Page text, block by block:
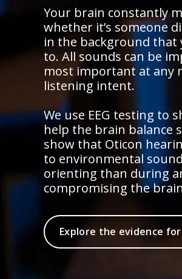
Your brain constantly
whether it’s someone
in the background that
to. All sounds can be
most important at any
listening intent.
We use EEG testing to
help the brain balance
show that Oticon
to environmental
orienting than during
compromising the
Explore the evidence